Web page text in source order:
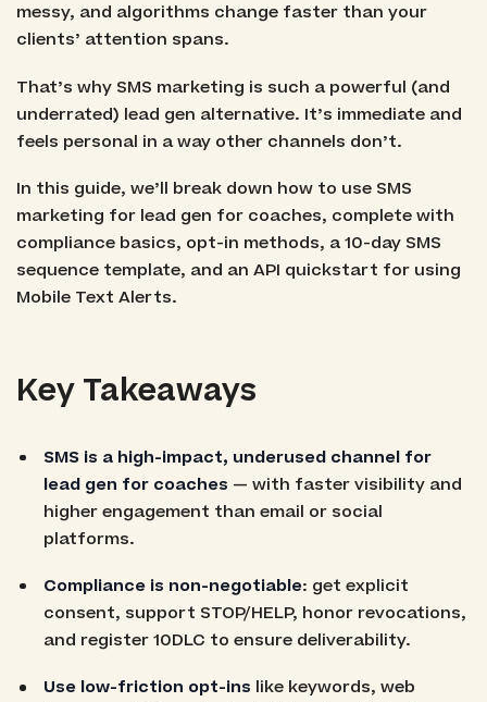
messy, and algorithms change faster than your
clients’ attention spans.
That’s why SMS marketing is such a powerful (and
underrated) lead gen alternative. It’s immediate and
feels personal in a way other channels don’t.
In this guide, we’ll break down how to use SMS
marketing for lead gen for coaches, complete with
compliance basics, opt-in methods, a 10-day SMS
sequence template, and an API quickstart for using
Mobile Text Alerts.
Key Takeaways
SMS is a high-impact, underused channel for
lead gen for coaches — with faster visibility and
higher engagement than email or social
platforms.
Compliance is non-negotiable: get explicit
consent, support STOP/HELP, honor revocations,
and register 10DLC to ensure deliverability.
Use low-friction opt-ins like keywords, web